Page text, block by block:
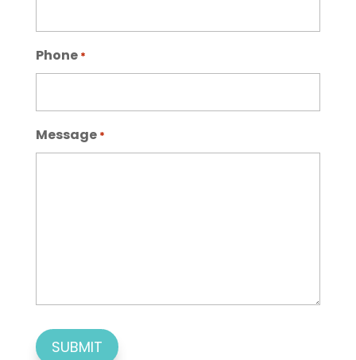
Phone *
Message *